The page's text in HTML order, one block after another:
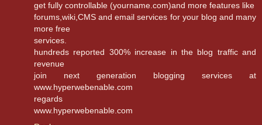
get fully controllable (yourname.com)and more features like
forums,wiki,CMS and email services for your blog and many
more free
services.
hundreds reported 300% increase in the blog traffic and
revenue
join next generation blogging services at
www.hyperwebenable.com
regards
www.hyperwebenable.com